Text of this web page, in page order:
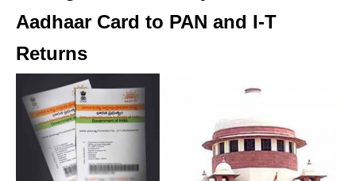
Aadhaar Card to PAN and I-T
Returns